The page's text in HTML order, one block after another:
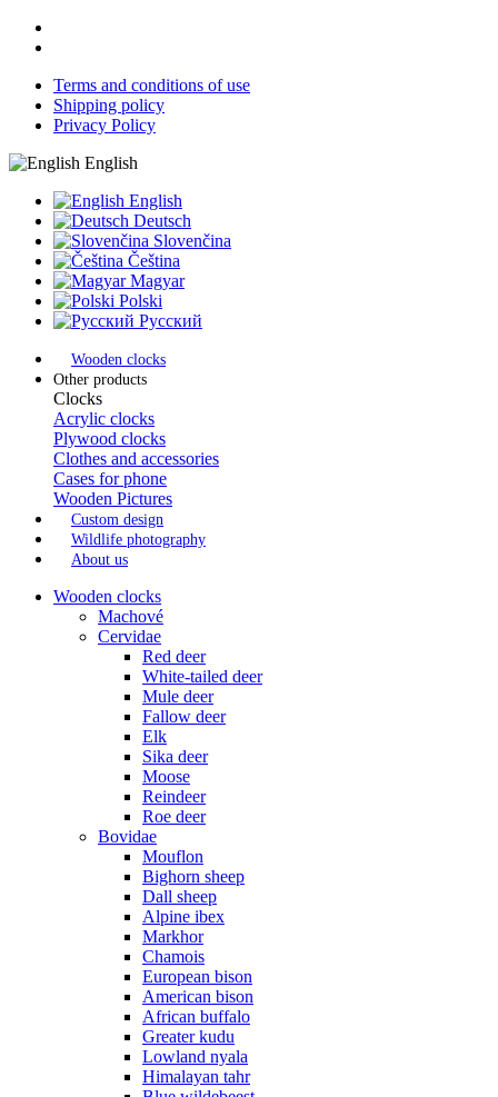
Terms and conditions of use
Shipping policy
Privacy Policy
English
English
Deutsch
Slovenčina
Čeština
Magyar
Polski
Русский
Wooden clocks
Other products
Clocks
Acrylic clocks
Plywood clocks
Clothes and accessories
Cases for phone
Wooden Pictures
Custom design
Wildlife photography
About us
Wooden clocks
Machové
Cervidae
Red deer
White-tailed deer
Mule deer
Fallow deer
Elk
Sika deer
Moose
Reindeer
Roe deer
Bovidae
Mouflon
Bighorn sheep
Dall sheep
Alpine ibex
Markhor
Chamois
European bison
American bison
African buffalo
Greater kudu
Lowland nyala
Himalayan tahr